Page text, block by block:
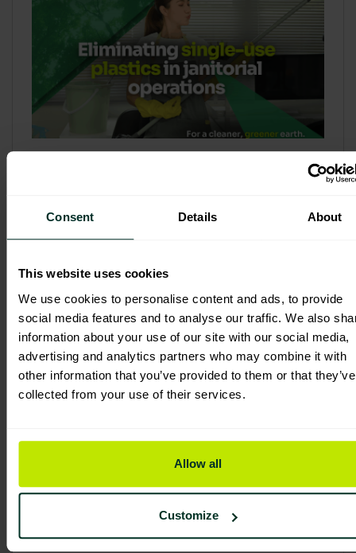
Consent Details About
This website uses cookies
We use cookies to personalise content and ads, to provide
social media features and to analyse our traffic. We also
information about your use of our site with our social media,
advertising and analytics partners who may combine it with
other information that you’ve provided to them or that they’ve
collected from your use of their services.
Allow all
Customize
Refill & Bulk Dispense: Eliminating
3 February 2026
Proving Impact: Smarter Carbon
Cuts with LCA & Scope 4